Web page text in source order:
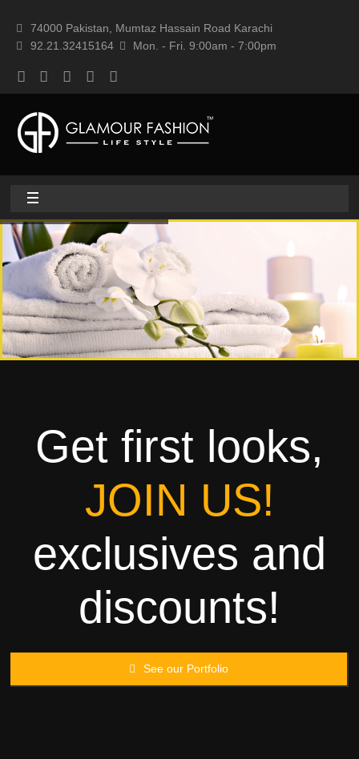
74000 Pakistan, Mumtaz Hassain Road Karachi
92.21.32415164
Mon. - Fri. 9:00am - 7:00pm
Home
About
Home textile
Rags
Processing
Contact
Get first looks,
JOIN US!
exclusives and
discounts!
See our Portfolio